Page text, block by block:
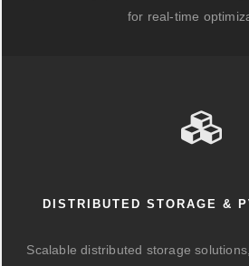
for real-time
DISTRIBUTED STORAGE &
Scalable distributed storage